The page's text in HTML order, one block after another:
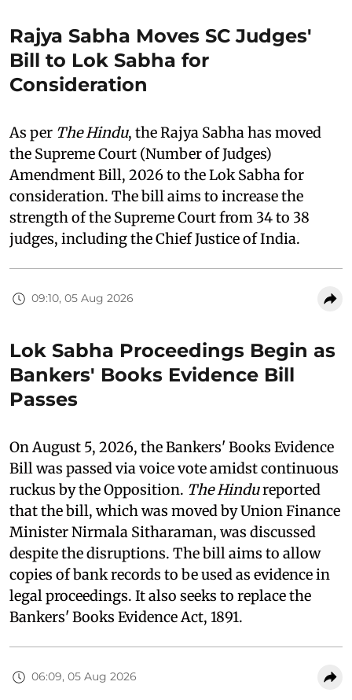
Rajya Sabha Moves SC Judges'
Bill to Lok Sabha for
Consideration
As per The Hindu, the Rajya Sabha has moved
the Supreme Court (Number of Judges)
Amendment Bill, 2026 to the Lok Sabha for
consideration. The bill aims to increase the
strength of the Supreme Court from 34 to 38
judges, including the Chief Justice of India.
09:10, 05 Aug 2026
Lok Sabha Proceedings Begin as
Bankers' Books Evidence Bill
Passes
On August 5, 2026, the Bankers' Books Evidence
Bill was passed via voice vote amidst continuous
ruckus by the Opposition. The Hindureported
that the bill, which was moved by Union Finance
Minister Nirmala Sitharaman, was discussed
despite the disruptions. The bill aims to allow
copies of bank records to be used as evidence in
legal proceedings. It also seeks to replace the
Bankers' Books Evidence Act, 1891.
06:09, 05 Aug 2026